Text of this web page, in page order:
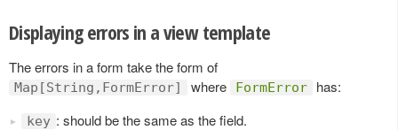
Displaying errors in a view template
The errors in a form take the form of
Map[String,FormError] where FormError has:
key : should be the same as the field.